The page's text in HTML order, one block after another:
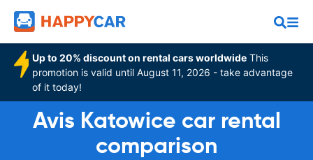
Up to 20% discount on rental cars worldwide This
promotion is valid until August 11, 2026 - take advantage
of it today!
Avis Katowice car rental
comparison